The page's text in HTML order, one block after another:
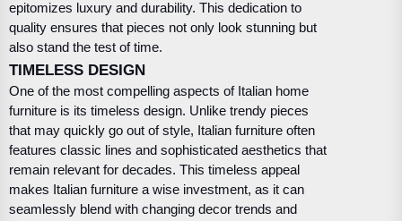
epitomizes luxury and durability. This dedication to
quality ensures that pieces not only look stunning but
also stand the test of time.
TIMELESS DESIGN
One of the most compelling aspects of Italian home
furniture is its timeless design. Unlike trendy pieces
that may quickly go out of style, Italian furniture often
features classic lines and sophisticated aesthetics that
remain relevant for decades. This timeless appeal
makes Italian furniture a wise investment, as it can
seamlessly blend with changing decor trends and